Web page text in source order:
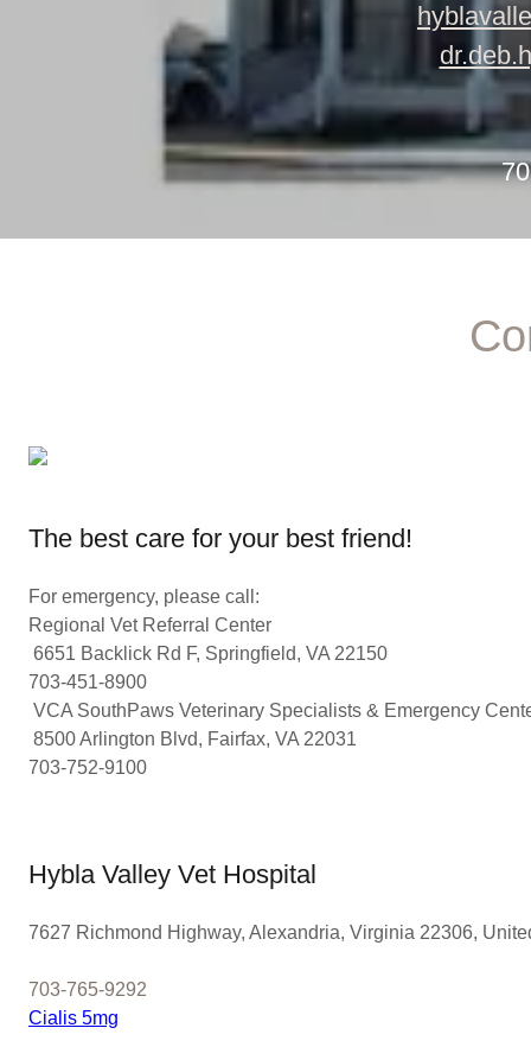
The best care for your best friend!
For emergency, please call:
Regional Vet Referral Center
6651 Backlick Rd F, Springfield, VA 22150
703-451-8900
VCA SouthPaws Veterinary Specialists & Emergency
8500 Arlington Blvd, Fairfax, VA 22031
703-752-9100
Hybla Valley Vet Hospital
7627 Richmond Highway, Alexandria, Virginia 22306,
703-765-9292
Cialis 5mg